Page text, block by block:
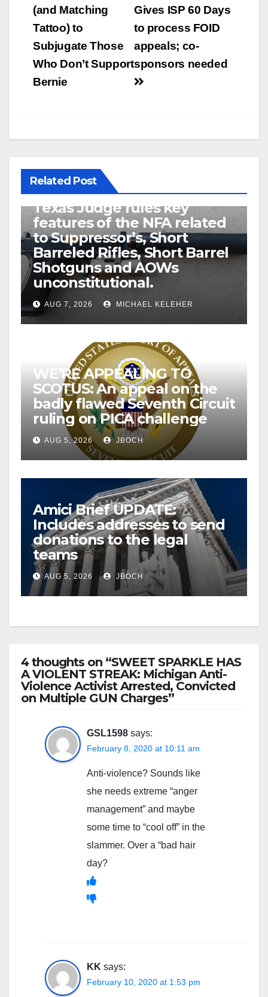
Gives ISP 60 Days
to process FOID
appeals; co-
sponsors needed
(and Matching
Tattoo) to
Subjugate Those
Who Don’t Support
Bernie
Related Post
U.S. District Court of North
Texas Judge rules key
features of the NFA related
to Suppressor’s, Short
Barreled Rifles, Short Barrel
Shotguns and AOWs
unconstitutional.
AUG 7, 2026 MICHAEL KELEHER
WE’RE APPEALING TO
SCOTUS: An appeal on the
badly flawed Seventh Circuit
ruling on PICA challenge
AUG 5, 2026 JBOCH
Amici Brief UPDATE:
Includes addresses to send
donations to the legal
teams
AUG 5, 2026 JBOCH
4 thoughts on “SWEET SPARKLE HAS
A VIOLENT STREAK: Michigan Anti-
Violence Activist Arrested, Convicted
on Multiple GUN Charges”
GSL1598 says:
February 8, 2020 at 10:11 am
Anti-violence? Sounds like
she needs extreme “anger
management” and maybe
some time to “cool off” in the
slammer. Over a “bad hair
day?
KK says:
February 10, 2020 at 1:53 pm